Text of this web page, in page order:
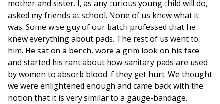
mother and sister. I, as any curious young child will do,
asked my friends at school. None of us knew what it
was. Some wise guy of our batch professed that he
knew everything about pads. The rest of us went to
him. He sat on a bench, wore a grim look on his face
and started his rant about how sanitary pads are used
by women to absorb blood if they get hurt. We thought
we were enlightened enough and came back with the
notion that it is very similar to a gauge-bandage.